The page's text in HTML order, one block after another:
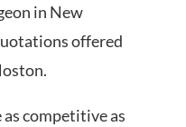
in New
offered
competitive as